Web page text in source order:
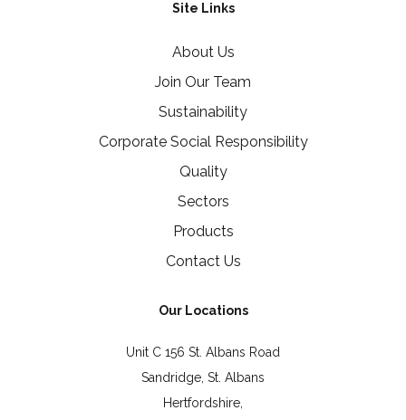
Site Links
About Us
Join Our Team
Sustainability
Corporate Social Responsibility
Quality
Sectors
Products
Contact Us
Our Locations
Unit C 156 St. Albans Road
Sandridge, St. Albans
Hertfordshire,